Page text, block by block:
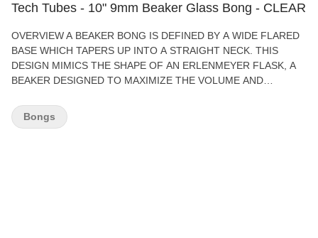
Tech Tubes - 10" 9mm Beaker Glass Bong - CLEAR
OVERVIEW A BEAKER BONG IS DEFINED BY A WIDE FLARED
BASE WHICH TAPERS UP INTO A STRAIGHT NECK. THIS
DESIGN MIMICS THE SHAPE OF AN ERLENMEYER FLASK, A
BEAKER DESIGNED TO MAXIMIZE THE VOLUME AND
FEATURES 12" 9MM BEAKER BONG PREMIUM GLASS BOWL
HIGH QUALITY BOX SMOOTH AIR FLOW PERCOLATED
Bongs